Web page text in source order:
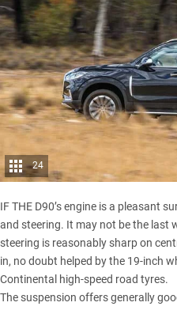
24
IF THE D90’s engine is a pleasant
and steering. It may not be the last
steering is reasonably sharp on
in, no doubt helped by the 19-inch
Continental high-speed road tyres.
The suspension offers generally